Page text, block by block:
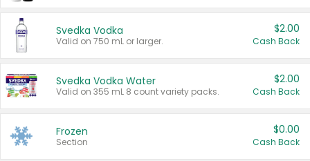
Svedka Vodka
Valid on 750 mL or larger.
$2.00
Cash Back
Svedka Vodka Water
Valid on 355 mL 8 count variety packs.
$2.00
Cash Back
Frozen
Section
$0.00
Cash Back